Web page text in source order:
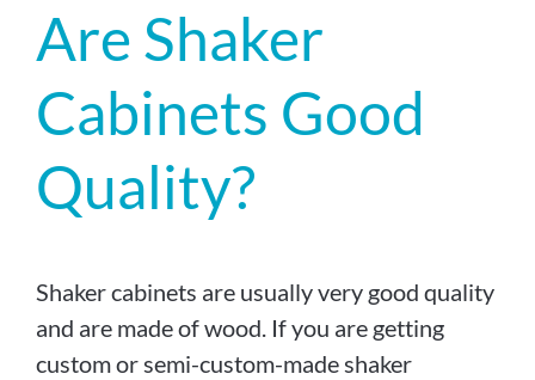
Are Shaker
Cabinets Good
Quality?
Shaker cabinets are usually very good quality
and are made of wood. If you are getting
custom or semi-custom-made shaker